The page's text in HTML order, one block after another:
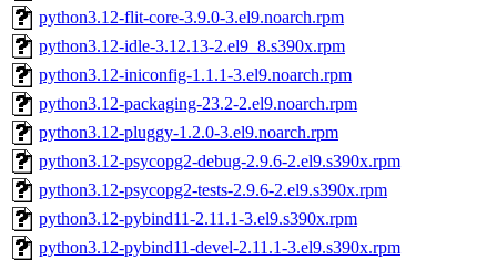
python3.12-flit-core-3.9.0-3.el9.noarch.rpm
python3.12-idle-3.12.13-2.el9_8.s390x.rpm
python3.12-iniconfig-1.1.1-3.el9.noarch.rpm
python3.12-packaging-23.2-2.el9.noarch.rpm
python3.12-pluggy-1.2.0-3.el9.noarch.rpm
python3.12-psycopg2-debug-2.9.6-2.el9.s390x.rpm
python3.12-psycopg2-tests-2.9.6-2.el9.s390x.rpm
python3.12-pybind11-2.11.1-3.el9.s390x.rpm
python3.12-pybind11-devel-2.11.1-3.el9.s390x.rpm